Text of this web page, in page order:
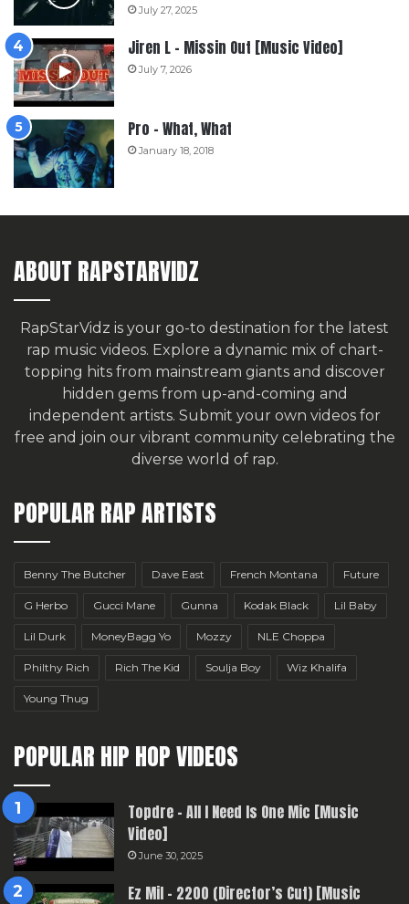
July 27, 2025
Jiren L – Missin Out [Music Video]
July 7, 2026
Pro – What, What
January 18, 2018
ABOUT RAPSTARVIDZ
RapStarVidz is your go-to destination for the latest
rap music videos. Explore a dynamic mix of chart-
topping hits from mainstream giants and discover
hidden gems from up-and-coming and
independent artists. Submit your own videos for
free and join our vibrant community celebrating the
diverse world of rap.
POPULAR RAP ARTISTS
Benny The Butcher Dave East French Montana Future
G Herbo Gucci Mane Gunna Kodak Black Lil Baby
Lil Durk MoneyBagg Yo Mozzy NLE Choppa
Philthy Rich Rich The Kid Soulja Boy Wiz Khalifa
Young Thug
POPULAR HIP HOP VIDEOS
Topdre – All I Need Is One Mic [Music
Video]
June 30, 2025
Ez Mil – 2200 (Director’s Cut) [Music